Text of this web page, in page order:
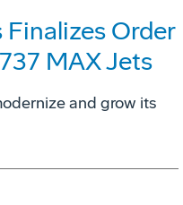
Finalizes Order
MAX Jets
and grow its